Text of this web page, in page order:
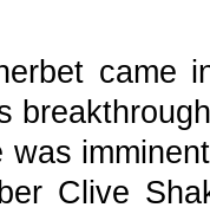
came
was
Clive